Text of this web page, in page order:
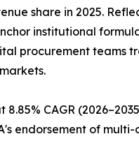
share in 2025.
institutional
procurement
CAGR
endorsement of